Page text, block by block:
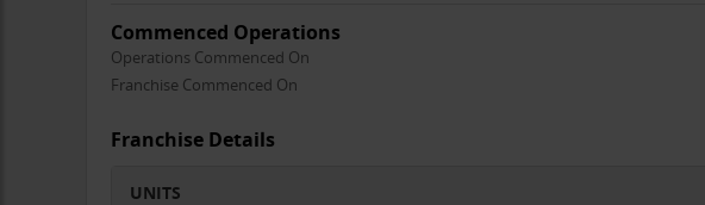
Commenced Operations
Operations Commenced On
Franchise Commenced On
Franchise Details
UNITS